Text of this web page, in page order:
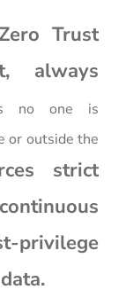
Zero Trust
always
no one is
or outside the
strict